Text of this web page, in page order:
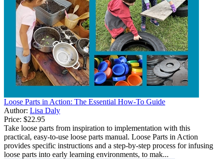
Loose Parts in Action: The Essential How-To Guide
Author: Lisa Daly
Price: $22.95
Take loose parts from inspiration to implementation with this
practical, easy-to-use loose parts manual. Loose Parts in Action
provides specific instructions and a step-by-step process for infusing
loose parts into early learning environments, to mak...